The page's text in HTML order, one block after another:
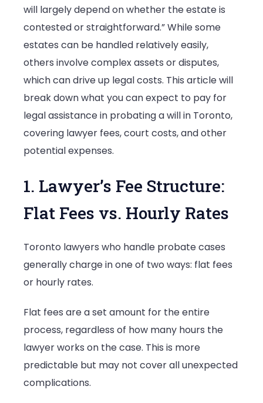
will largely depend on whether the estate is
contested or straightforward.” While some
estates can be handled relatively easily,
others involve complex assets or disputes,
which can drive up legal costs. This article will
break down what you can expect to pay for
legal assistance in probating a will in Toronto,
covering lawyer fees, court costs, and other
potential expenses.
1. Lawyer’s Fee Structure:
Flat Fees vs. Hourly Rates
Toronto lawyers who handle probate cases
generally charge in one of two ways: flat fees
or hourly rates.
Flat fees are a set amount for the entire
process, regardless of how many hours the
lawyer works on the case. This is more
predictable but may not cover all unexpected
complications.